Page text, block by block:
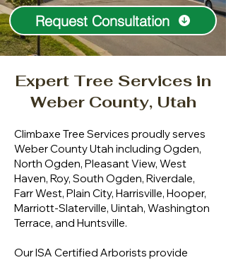
Request Consultation
Expert Tree Services in
Weber County, Utah
Climbaxe Tree Services proudly serves
Weber County Utah including Ogden,
North Ogden, Pleasant View, West
Haven, Roy, South Ogden, Riverdale,
Farr West, Plain City, Harrisville, Hooper,
Marriott-Slaterville, Uintah, Washington
Terrace, and Huntsville.
Our ISA Certified Arborists provide